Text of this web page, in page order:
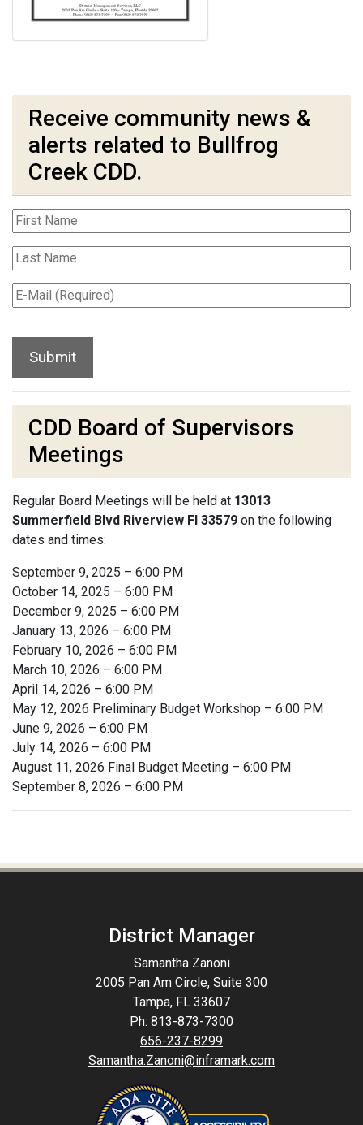
Receive community news &
alerts related to Bullfrog
Creek CDD.
CDD Board of Supervisors
Meetings
Regular Board Meetings will be held at 13013
Summerfield Blvd Riverview Fl 33579 on the following
dates and times:
September 9, 2025 – 6:00 PM
October 14, 2025 – 6:00 PM
December 9, 2025 – 6:00 PM
January 13, 2026 – 6:00 PM
February 10, 2026 – 6:00 PM
March 10, 2026 – 6:00 PM
April 14, 2026 – 6:00 PM
May 12, 2026 Preliminary Budget Workshop – 6:00 PM
June 9, 2026 – 6:00 PM
July 14, 2026 – 6:00 PM
August 11, 2026 Final Budget Meeting – 6:00 PM
September 8, 2026 – 6:00 PM
District Manager
Samantha Zanoni
2005 Pan Am Circle, Suite 300
Tampa, FL 33607
Ph: 813-873-7300
656-237-8299
Samantha.Zanoni@inframark.com